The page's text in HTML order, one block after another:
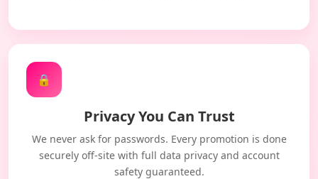
🔒
Privacy You Can Trust
We never ask for passwords. Every promotion is done
securely off-site with full data privacy and account
safety guaranteed.